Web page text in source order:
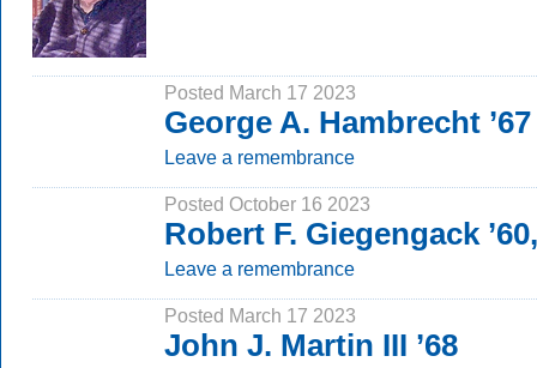
Posted March 17 2023
George A. Hambrecht ’67
Leave a remembrance
Posted October 16 2023
Robert F. Giegengack
Leave a remembrance
Posted March 17 2023
John J. Martin III ’68